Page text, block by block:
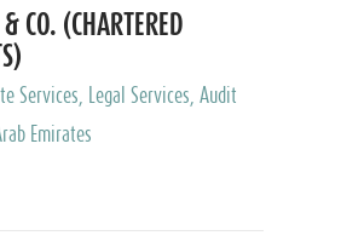
CO. (CHARTERED
Services, Legal Services, Audit
Tax Advisory Services,
Emirates